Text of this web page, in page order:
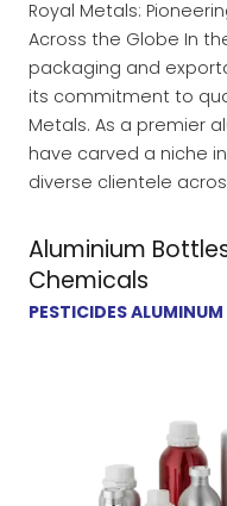
Royal Metals:
Across the Globe In
packaging and
its commitment to
Metals. As a premier
have carved a niche
diverse clientele
Aluminium
Chemicals
PESTICIDES